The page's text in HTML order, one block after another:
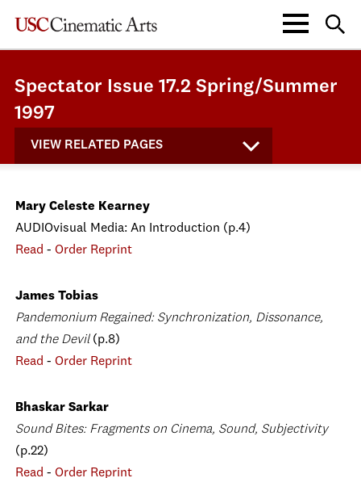
Spectator Issue 17.2 Spring/Summer
1997
VIEW RELATED PAGES
Mary Celeste Kearney
AUDIOvisual Media: An Introduction (p.4)
Read - Order Reprint
James Tobias
Pandemonium Regained: Synchronization, Dissonance,
and the Devil (p.8)
Read - Order Reprint
Bhaskar Sarkar
Sound Bites: Fragments on Cinema, Sound, Subjectivity
(p.22)
Read - Order Reprint